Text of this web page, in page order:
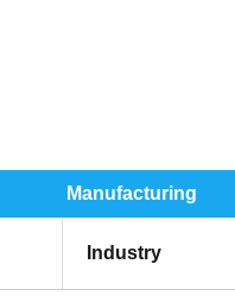
Manufacturing
Industry